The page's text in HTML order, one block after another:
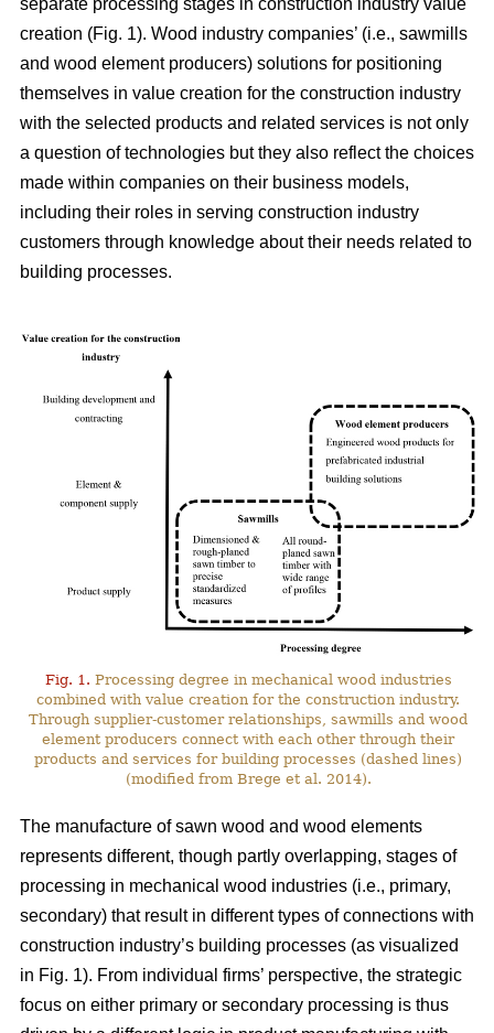
separate processing stages in construction industry value
creation (Fig. 1). Wood industry companies’ (i.e., sawmills
and wood element producers) solutions for positioning
themselves in value creation for the construction industry
with the selected products and related services is not only
a question of technologies but they also reflect the choices
made within companies on their business models,
including their roles in serving construction industry
customers through knowledge about their needs related to
building processes.
Fig. 1. Processing degree in mechanical wood industries
combined with value creation for the construction industry.
Through supplier-customer relationships, sawmills and wood
element producers connect with each other through their
products and services for building processes (dashed lines)
(modified from Brege et al. 2014).
The manufacture of sawn wood and wood elements
represents different, though partly overlapping, stages of
processing in mechanical wood industries (i.e., primary,
secondary) that result in different types of connections with
construction industry’s building processes (as visualized
in Fig. 1). From individual firms’ perspective, the strategic
focus on either primary or secondary processing is thus